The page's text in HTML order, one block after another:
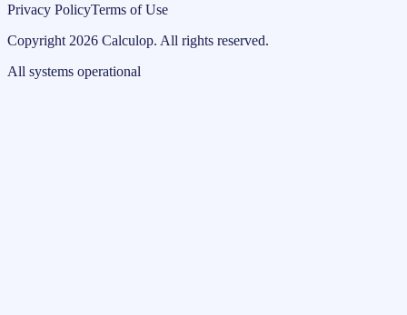
Privacy PolicyTerms of Use
Copyright 2026 Calculop. All rights reserved.
All systems operational